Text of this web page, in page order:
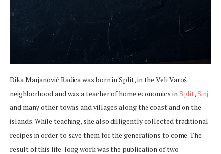
Dika Marjanović Radica was born in Split, in the Veli Varoš
neighborhood and was a teacher of home economics inSplit,Sinj
and many other towns and villages along the coast and on the
islands. While teaching, she also dilligently collected traditional
recipes in order to save them for the generations to come. The
result of this life-long work was the publication of two